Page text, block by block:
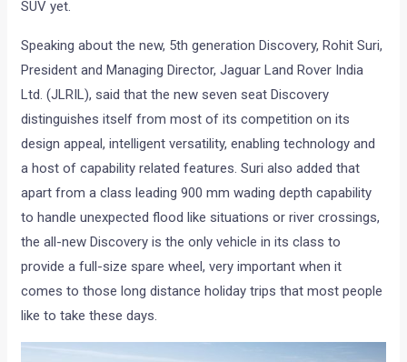
SUV yet.
Speaking about the new, 5th generation Discovery, Rohit Suri,
President and Managing Director, Jaguar Land Rover India
Ltd. (JLRIL), said that the new seven seat Discovery
distinguishes itself from most of its competition on its
design appeal, intelligent versatility, enabling technology and
a host of capability related features. Suri also added that
apart from a class leading 900 mm wading depth capability
to handle unexpected flood like situations or river crossings,
the all-new Discovery is the only vehicle in its class to
provide a full-size spare wheel, very important when it
comes to those long distance holiday trips that most people
like to take these days.